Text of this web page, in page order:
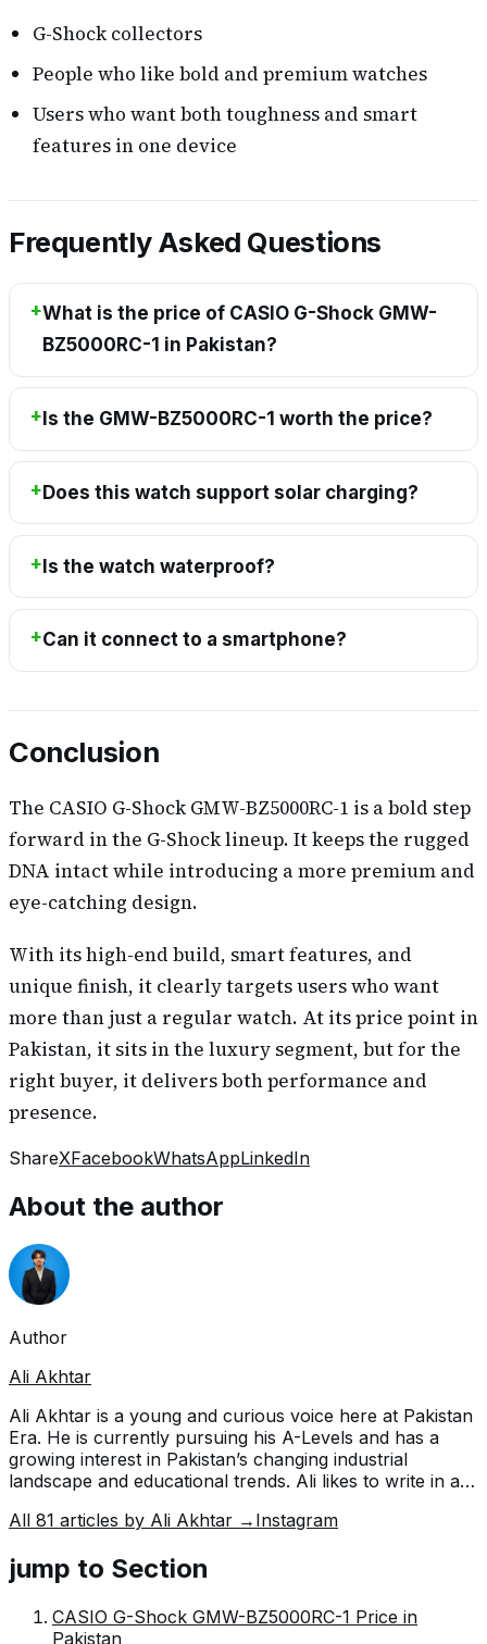
G-Shock collectors
People who like bold and premium watches
Users who want both toughness and smart
features in one device
Frequently Asked Questions
What is the price of CASIO G-Shock GMW-
BZ5000RC-1 in Pakistan?
Is the GMW-BZ5000RC-1 worth the price?
Does this watch support solar charging?
Is the watch waterproof?
Can it connect to a smartphone?
Conclusion
The CASIO G-Shock GMW-BZ5000RC-1 is a bold step
forward in the G-Shock lineup. It keeps the rugged
DNA intact while introducing a more premium and
eye-catching design.
With its high-end build, smart features, and
unique finish, it clearly targets users who want
more than just a regular watch. At its price point in
Pakistan, it sits in the luxury segment, but for the
right buyer, it delivers both performance and
presence.
ShareXFacebookWhatsAppLinkedIn
About the author
Author
Ali Akhtar
Ali Akhtar is a young and curious voice here at Pakistan
Era. He is currently pursuing his A-Levels and has a
growing interest in Pakistan’s changing industrial
landscape and educational trends. Ali likes to write in a
around him. His writing reflects the perspective of the
Pakistan where technology, youth innovation, and
shifting opportunities are reshaping the country’s future.
All 81 articles by Ali Akhtar → Instagram
jump to Section
CASIO G-Shock GMW-BZ5000RC-1 Price in
Pakistan